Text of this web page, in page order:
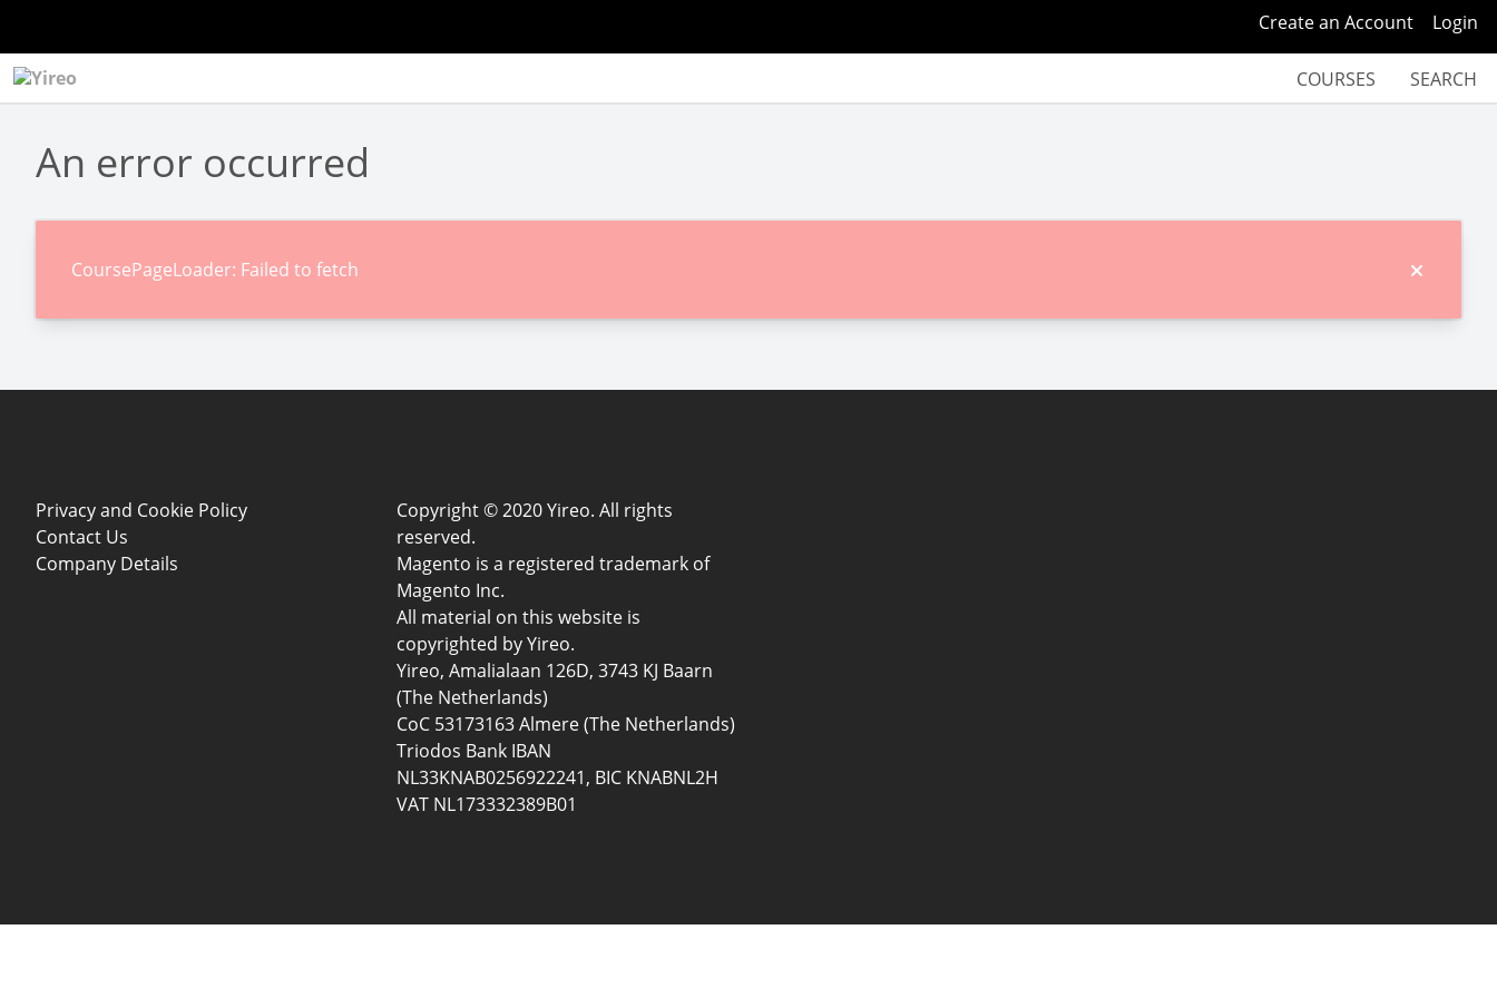
Create an Account Login
COURSES SEARCH
An error occurred
CoursePageLoader: Failed to fetch
Privacy and Cookie Policy
Contact Us
Company Details
Copyright © 2020 Yireo. All rights
reserved.
Magento is a registered trademark of
Magento Inc.
All material on this website is
copyrighted by Yireo.
Yireo, Amalialaan 126D, 3743 KJ Baarn
(The Netherlands)
CoC 53173163 Almere (The Netherlands)
Triodos Bank IBAN
NL33KNAB0256922241, BIC KNABNL2H
VAT NL173332389B01